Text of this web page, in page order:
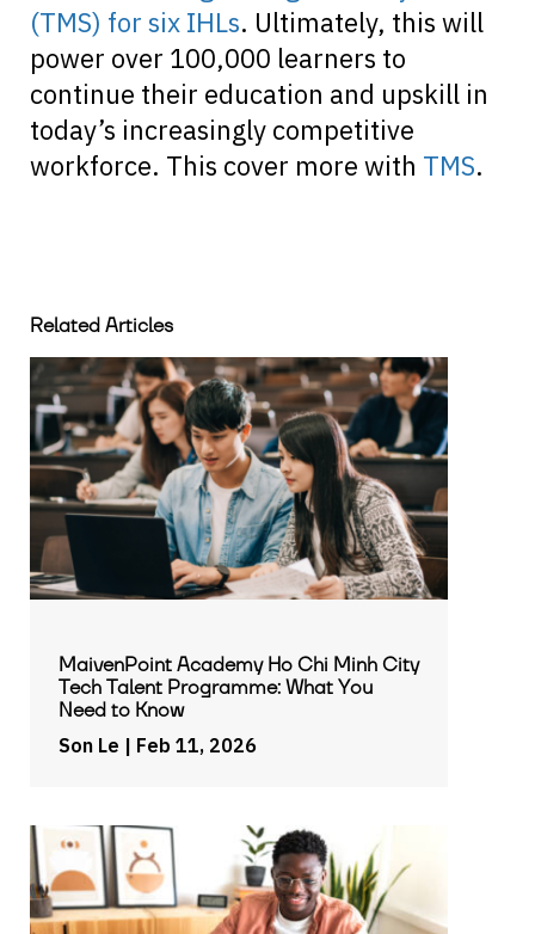
(TMS) for six IHLs. Ultimately, this will
power over 100,000 learners to
continue their education and upskill in
today’s increasingly competitive
workforce. This cover more with TMS.
Related Articles
MaivenPoint Academy Ho Chi Minh City
Tech Talent Programme: What You
Need to Know
Son Le | Feb 11, 2026